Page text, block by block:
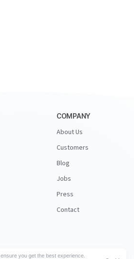
you get the best experience.
COMPANY
About Us
Customers
Blog
Jobs
Press
Contact